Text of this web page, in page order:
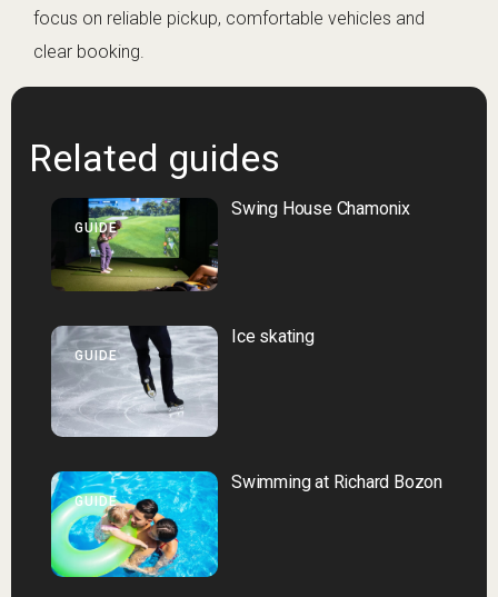
focus on reliable pickup, comfortable vehicles and
clear booking.
Related guides
GUIDE
Swing House Chamonix
GUIDE
Ice skating
GUIDE
Swimming at Richard Bozon